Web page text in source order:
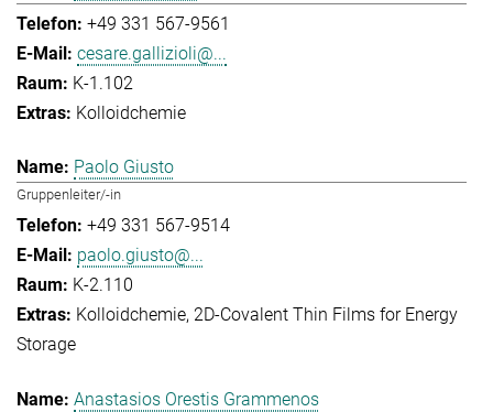
+49 331 567-9561
cesare.gallizioli@...
K-1.102
Kolloidchemie
Paolo Giusto
Gruppenleiter/-in
+49 331 567-9514
paolo.giusto@...
K-2.110
Kolloidchemie 2D-Covalent Thin Films for Energy
Storage
Anastasios Orestis Grammenos